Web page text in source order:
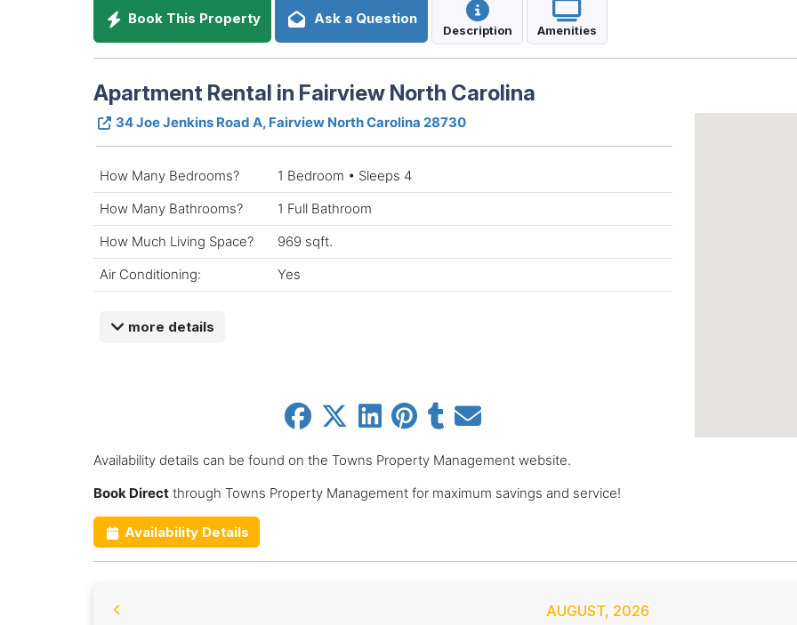
Book This Property Ask a Question
Description Amenities
Apartment Rental in Fairview North Carolina
34 Joe Jenkins Road A, Fairview North Carolina 28730
How Many Bedrooms?
1 Bedroom • Sleeps 4
How Many Bathrooms?
1 Full Bathroom
How Much Living Space?
969 sqft.
Air Conditioning:
Yes
more details
Availability details can be found on the Towns Property Management website.
Book Directthrough Towns Property Management for maximum savings and service!
Availability Details
AUGUST, 2026